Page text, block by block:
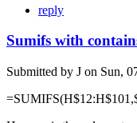
reply
Sumifs with
Submitted by J on Sun,